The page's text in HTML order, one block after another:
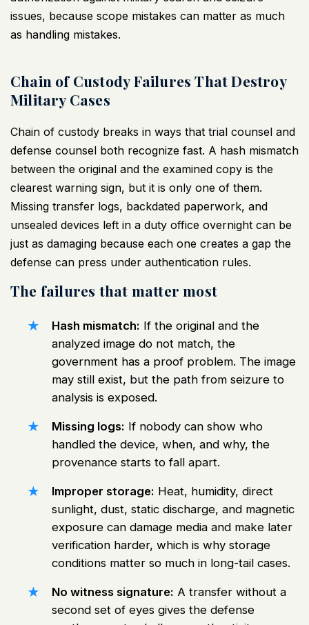
issues, because scope mistakes can matter as much
as handling mistakes.
Chain of Custody Failures That Destroy
Military Cases
Chain of custody breaks in ways that trial counsel and
defense counsel both recognize fast. A hash mismatch
between the original and the examined copy is the
clearest warning sign, but it is only one of them.
Missing transfer logs, backdated paperwork, and
unsealed devices left in a duty office overnight can be
just as damaging because each one creates a gap the
defense can press under authentication rules.
The failures that matter most
Hash mismatch: If the original and the
analyzed image do not match, the
government has a proof problem. The image
may still exist, but the path from seizure to
analysis is exposed.
Missing logs: If nobody can show who
handled the device, when, and why, the
provenance starts to fall apart.
Improper storage: Heat, humidity, direct
sunlight, dust, static discharge, and magnetic
exposure can damage media and make later
verification harder, which is why storage
conditions matter so much in long-tail cases.
No witness signature: A transfer without a
second set of eyes gives the defense